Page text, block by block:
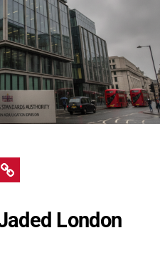
London